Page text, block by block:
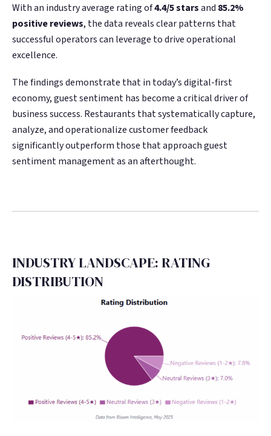
With an industry average rating of4.4/5 starsand 85.2%
positive reviews, the data reveals clear patterns that
successful operators can leverage to drive operational
excellence.
The findings demonstrate that in today’s digital-first
economy, guest sentiment has become a critical driver of
business success. Restaurants that systematically capture,
analyze, and operationalize customer feedback
significantly outperform those that approach guest
sentiment management as an afterthought.
INDUSTRY LANDSCAPE: RATING
DISTRIBUTION